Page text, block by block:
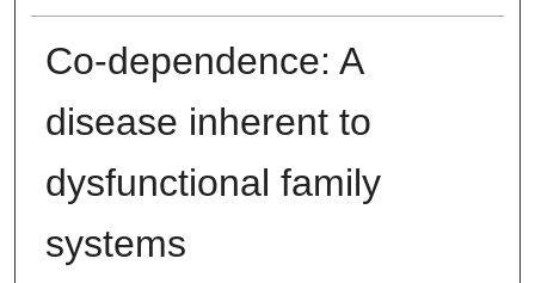
Co-dependence: A
disease inherent to
dysfunctional family
systems